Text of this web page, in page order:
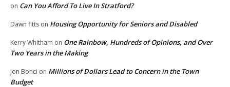
on Can You Afford To Live In Stratford?
Dawn fitts on Housing Opportunity for Seniors and Disabled
Kerry Whitham on One Rainbow, Hundreds of Opinions, and Over
Two Years in the Making
Jon Bonci on Millions of Dollars Lead to Concern in the Town
Budget